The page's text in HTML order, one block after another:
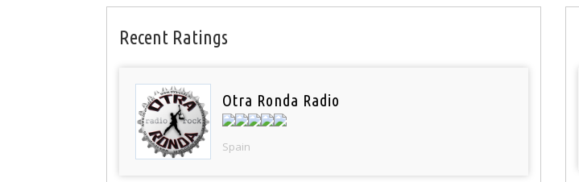
Recent Ratings
Otra Ronda Radio
Spain